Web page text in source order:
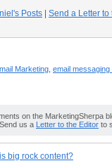
Posts Send a Letter to
Marketing email
on the MarketingSherpa
us a Letter to the Editor to
big rock content?